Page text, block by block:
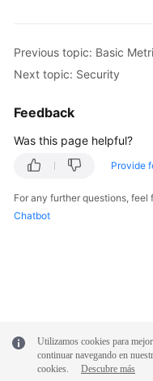
Previous topic: Basic
Next topic: Security
Feedback
Was this page helpful?
Provide
For any further questions,
Chatbot
Utilizamos cookies para
continuar navegando en
cookies.
Descubre más